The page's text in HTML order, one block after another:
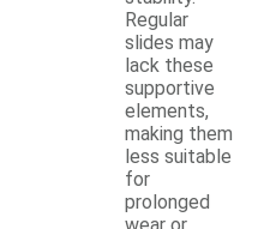
Regular
slides may
lack these
supportive
elements,
making them
less suitable
for
prolonged